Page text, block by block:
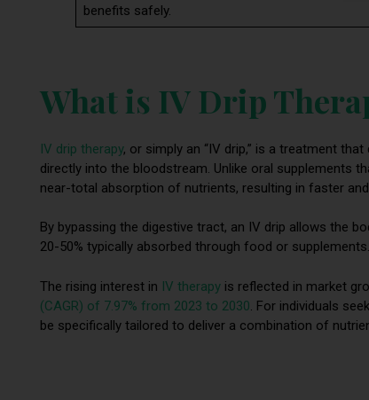
benefits safely.
What is IV Drip
IV drip therapy, or simply an “IV drip,” is a treatment
directly into the bloodstream. Unlike oral supplements
near-total absorption of nutrients, resulting in faster
By bypassing the digestive tract, an IV drip allows the
20-50% typically absorbed through food or supplements.
The rising interest in IV therapy is reflected in market
(CAGR) of 7.97% from 2023 to 2030. For individuals
be specifically tailored to deliver a combination of